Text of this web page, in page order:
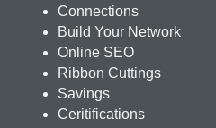
Connections
Build Your Network
Online SEO
Ribbon Cuttings
Savings
Ceritifications